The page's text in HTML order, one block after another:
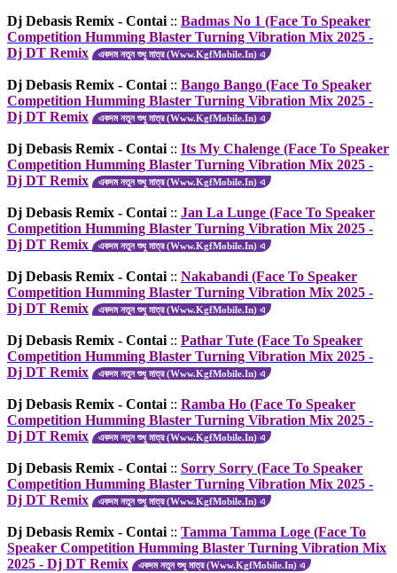
Dj Debasis Remix - Contai :: Badmas No 1 (Face To Speaker
Competition Humming Blaster Turning Vibration Mix 2025 -
Dj DT Remix
একদম নতুন শুধু মাত্র (Www.KgfMobile.In) এ
Dj Debasis Remix - Contai :: Bango Bango (Face To Speaker
Competition Humming Blaster Turning Vibration Mix 2025 -
Dj DT Remix
একদম নতুন শুধু মাত্র (Www.KgfMobile.In) এ
Dj Debasis Remix - Contai :: Its My Chalenge (Face To Speaker
Competition Humming Blaster Turning Vibration Mix 2025 -
Dj DT Remix
একদম নতুন শুধু মাত্র (Www.KgfMobile.In) এ
Dj Debasis Remix - Contai :: Jan La Lunge (Face To Speaker
Competition Humming Blaster Turning Vibration Mix 2025 -
Dj DT Remix
একদম নতুন শুধু মাত্র (Www.KgfMobile.In) এ
Dj Debasis Remix - Contai :: Nakabandi (Face To Speaker
Competition Humming Blaster Turning Vibration Mix 2025 -
Dj DT Remix
একদম নতুন শুধু মাত্র (Www.KgfMobile.In) এ
Dj Debasis Remix - Contai :: Pathar Tute (Face To Speaker
Competition Humming Blaster Turning Vibration Mix 2025 -
Dj DT Remix
একদম নতুন শুধু মাত্র (Www.KgfMobile.In) এ
Dj Debasis Remix - Contai :: Ramba Ho (Face To Speaker
Competition Humming Blaster Turning Vibration Mix 2025 -
Dj DT Remix
একদম নতুন শুধু মাত্র (Www.KgfMobile.In) এ
Dj Debasis Remix - Contai :: Sorry Sorry (Face To Speaker
Competition Humming Blaster Turning Vibration Mix 2025 -
Dj DT Remix
একদম নতুন শুধু মাত্র (Www.KgfMobile.In) এ
Dj Debasis Remix - Contai :: Tamma Tamma Loge (Face To
Speaker Competition Humming Blaster Turning Vibration Mix
2025 - Dj DT Remix
একদম নতুন শুধু মাত্র (Www.KgfMobile.In) এ